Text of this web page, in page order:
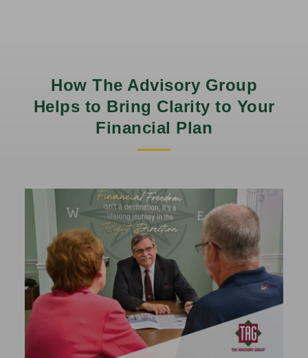
How The Advisory Group
Helps to Bring Clarity to Your
Financial Plan